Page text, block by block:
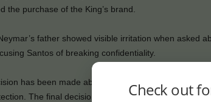
the purchase of the King’s brand.
father showed visible irritation when asked
Santos of breaking confidentiality.
has been made about Neymar playing. Santos
The final decision is expected after Thursday’s
Check out